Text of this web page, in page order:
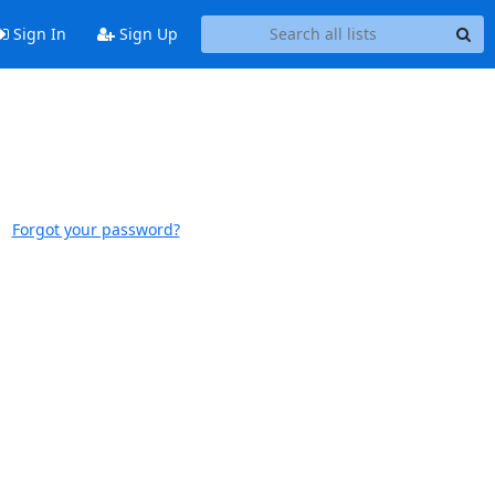
Sign In Sign Up
Forgot your password?